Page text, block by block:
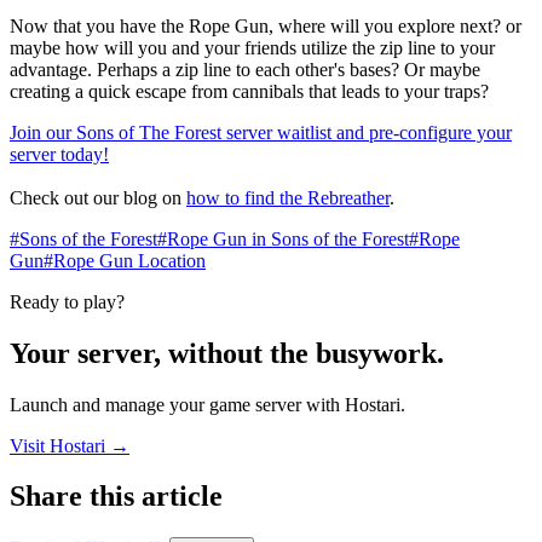
Now that you have the Rope Gun, where will you explore next? or
maybe how will you and your friends utilize the zip line to your
advantage. Perhaps a zip line to each other's bases? Or maybe
creating a quick escape from cannibals that leads to your traps?
Join our Sons of The Forest server waitlist and pre-configure your
server today!
Check out our blog on how to find the Rebreather.​
#Sons of the Forest#Rope Gun in Sons of the Forest#Rope
Gun#Rope Gun Location
Ready to play?
Your server, without the busywork.
Launch and manage your game server with Hostari.
Visit Hostari →
Share this article